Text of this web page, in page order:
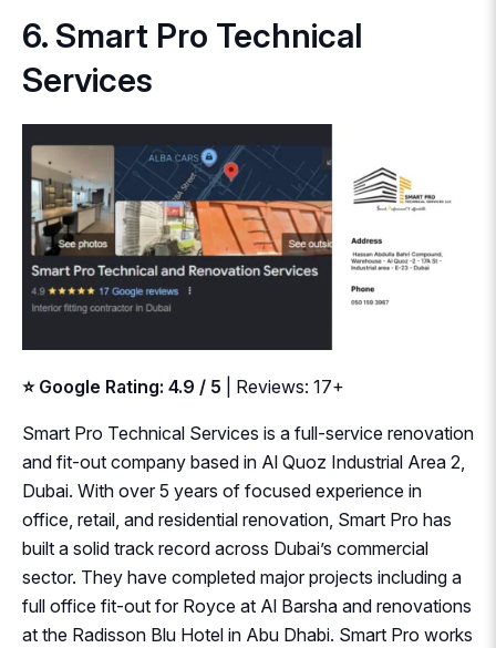
6. Smart Pro Technical
Services
⭐ Google Rating: 4.9 / 5 | Reviews: 17+
Smart Pro Technical Services is a full-service renovation
and fit-out company based in Al Quoz Industrial Area 2,
Dubai. With over 5 years of focused experience in
office, retail, and residential renovation, Smart Pro has
built a solid track record across Dubai’s commercial
sector. They have completed major projects including a
full office fit-out for Royce at Al Barsha and renovations
at the Radisson Blu Hotel in Abu Dhabi. Smart Pro works